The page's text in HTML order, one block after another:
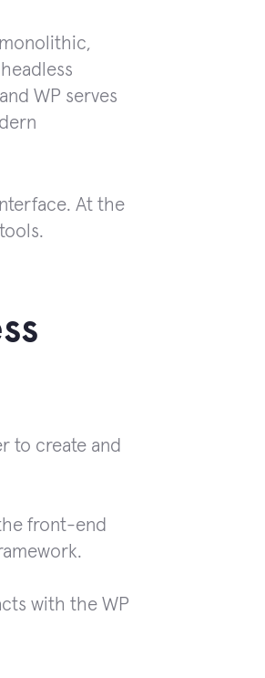
WP serves
At the
tools.
to create and
front-end
with the WP